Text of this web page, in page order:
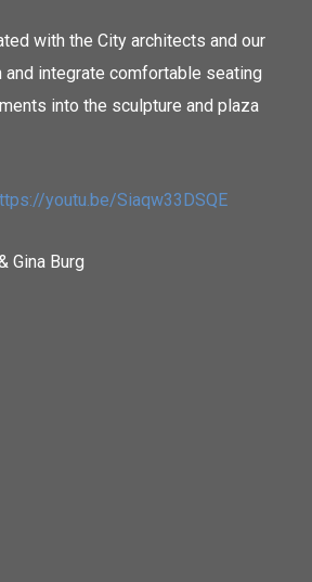
with the City architects and our
integrate comfortable seating
into the sculpture and plaza
youtu.be/Siaqw33DSQE
Gina Burg